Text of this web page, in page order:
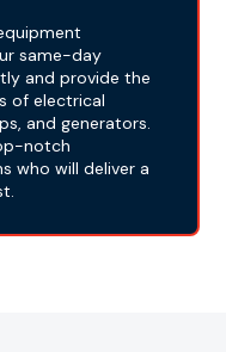
same-day
and provide the
of electrical
and generators.
notch
who will deliver a